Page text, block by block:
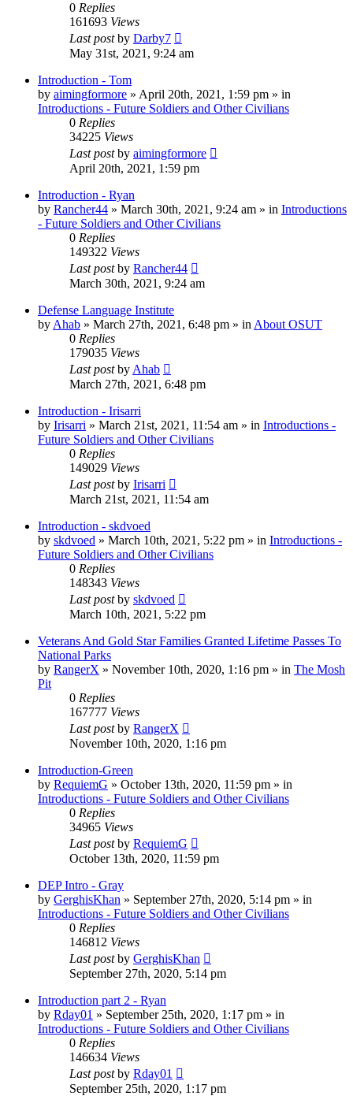
0 Replies
161693 Views
Last postby Darby7
May 31st, 2021, 9:24 am
Introduction - Tom
by aimingformore » April 20th, 2021, 1:59 pm » in
Introductions - Future Soldiers and Other Civilians
0 Replies
34225 Views
Last postby aimingformore
April 20th, 2021, 1:59 pm
Introduction - Ryan
by Rancher44 » March 30th, 2021, 9:24 am » in Introductions
- Future Soldiers and Other Civilians
0 Replies
149322 Views
Last postby Rancher44
March 30th, 2021, 9:24 am
Defense Language Institute
by Ahab » March 27th, 2021, 6:48 pm » in About OSUT
0 Replies
179035 Views
Last postby Ahab
March 27th, 2021, 6:48 pm
Introduction - Irisarri
by Irisarri » March 21st, 2021, 11:54 am » in Introductions -
Future Soldiers and Other Civilians
0 Replies
149029 Views
Last postby Irisarri
March 21st, 2021, 11:54 am
Introduction - skdvoed
by skdvoed » March 10th, 2021, 5:22 pm » in Introductions -
Future Soldiers and Other Civilians
0 Replies
148343 Views
Last postby skdvoed
March 10th, 2021, 5:22 pm
Veterans And Gold Star Families Granted Lifetime Passes To
National Parks
by RangerX » November 10th, 2020, 1:16 pm » in The Mosh
Pit
0 Replies
167777 Views
Last postby RangerX
November 10th, 2020, 1:16 pm
Introduction-Green
by RequiemG » October 13th, 2020, 11:59 pm » in
Introductions - Future Soldiers and Other Civilians
0 Replies
34965 Views
Last postby RequiemG
October 13th, 2020, 11:59 pm
DEP Intro - Gray
by GerghisKhan » September 27th, 2020, 5:14 pm » in
Introductions - Future Soldiers and Other Civilians
0 Replies
146812 Views
Last postby GerghisKhan
September 27th, 2020, 5:14 pm
Introduction part 2 - Ryan
by Rday01 » September 25th, 2020, 1:17 pm » in
Introductions - Future Soldiers and Other Civilians
0 Replies
146634 Views
Last postby Rday01
September 25th, 2020, 1:17 pm